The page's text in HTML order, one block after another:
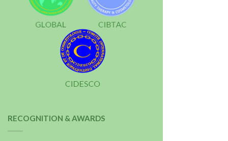
RECOGNITION & AWARDS